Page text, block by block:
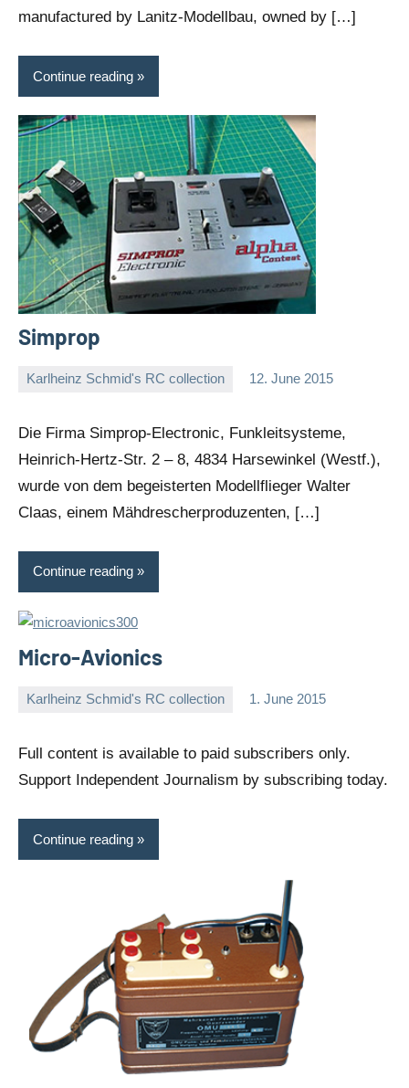
manufactured by Lanitz-Modellbau, owned by […]
Continue reading
Simprop
Karlheinz Schmid's RC collection 12. June 2015
Die Firma Simprop-Electronic, Funkleitsysteme,
Heinrich-Hertz-Str. 2 – 8, 4834 Harsewinkel (Westf.),
wurde von dem begeisterten Modellflieger Walter
Claas, einem Mähdrescherproduzenten, […]
Continue reading
Micro-Avionics
Karlheinz Schmid's RC collection 1. June 2015
Full content is available to paid subscribers only.
Support Independent Journalism by subscribing today.
Continue reading